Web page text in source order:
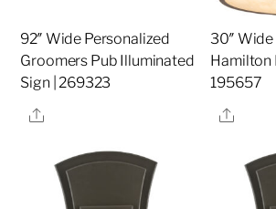
92″ Wide Personalized
Groomers Pub Illuminated
Sign | 269323
Share
30″
Hamilton
195657
Share